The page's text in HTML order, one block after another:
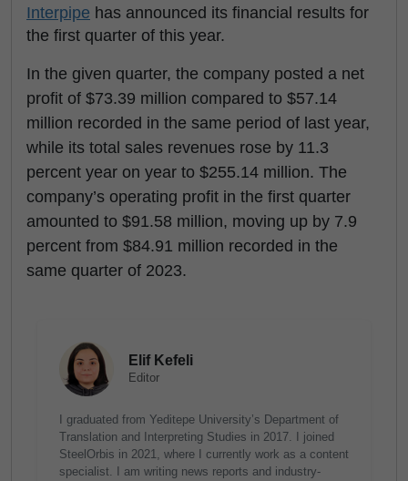
Interpipe has announced its financial results for
the first quarter of this year.
In the given quarter, the company posted a net
profit of $73.39 million compared to $57.14
million recorded in the same period of last year,
while its total sales revenues rose by 11.3
percent year on year to $255.14 million. The
company’s operating profit in the first quarter
amounted to $91.58 million, moving up by 7.9
percent from $84.91 million recorded in the
same quarter of 2023.
Elif Kefeli
Editor
I graduated from Yeditepe University’s Department of
Translation and Interpreting Studies in 2017. I joined
SteelOrbis in 2021, where I currently work as a content
specialist. I am writing news reports and industry-